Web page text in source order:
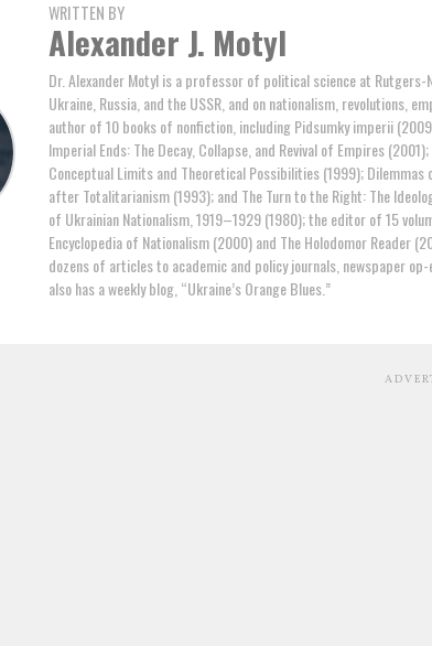
WRITTEN BY
Alexander J. Motyl
Dr. Alexander Motyl is a professor of political science at Rutgers-
Ukraine, Russia, and the USSR, and on nationalism, revolutions,
author of 10 books of nonfiction, including Pidsumky imperii
Imperial Ends: The Decay, Collapse, and Revival of Empires
Conceptual Limits and Theoretical Possibilities (1999); Dilemmas
after Totalitarianism (1993); and The Turn to the Right: The
of Ukrainian Nationalism, 1919–1929 (1980); the editor of 15
Encyclopedia of Nationalism (2000) and The Holodomor Reader
dozens of articles to academic and policy journals, newspaper
also has a weekly blog, “Ukraine’s Orange Blues.”